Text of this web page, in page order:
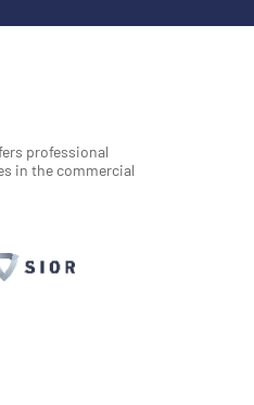
professional
in the commercial